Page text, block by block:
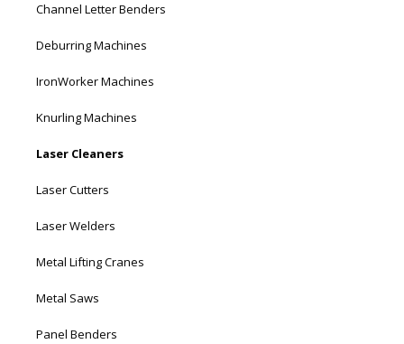
Channel Letter Benders
Deburring Machines
IronWorker Machines
Knurling Machines
Laser Cleaners
Laser Cutters
Laser Welders
Metal Lifting Cranes
Metal Saws
Panel Benders